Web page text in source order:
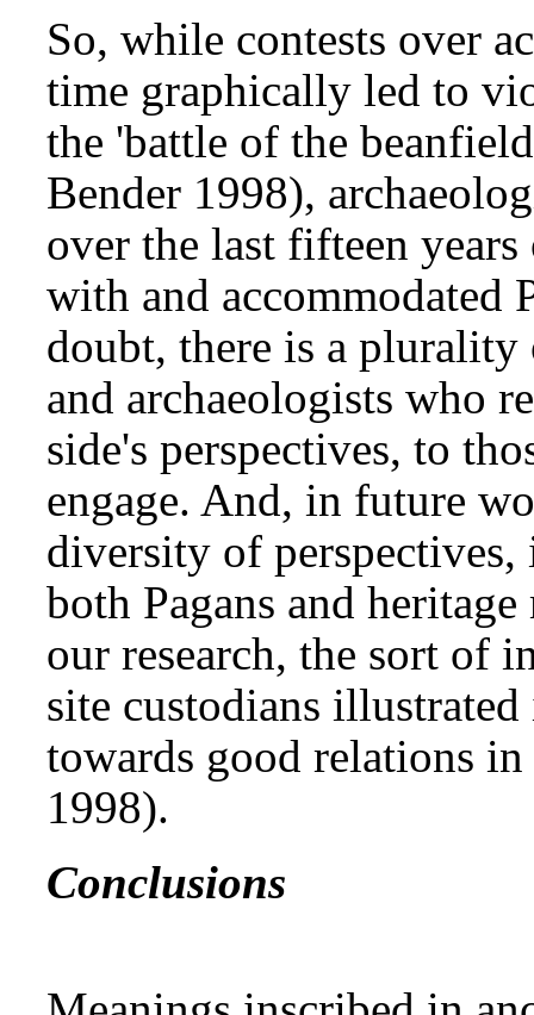
So, while contests over
time graphically led to
the 'battle of the
Bender 1998),
over the last fifteen
with and accommodated
doubt, there is a
and archaeologists who
side's perspectives, to
engage. And, in future
diversity of
both Pagans and
our research, the sort of
site custodians
towards good relations
1998).
Conclusions